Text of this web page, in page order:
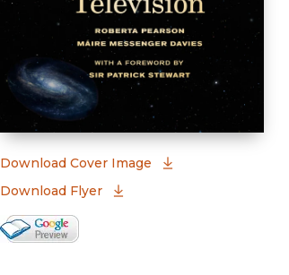
Download Cover Image
Download Flyer
Google Books Preview